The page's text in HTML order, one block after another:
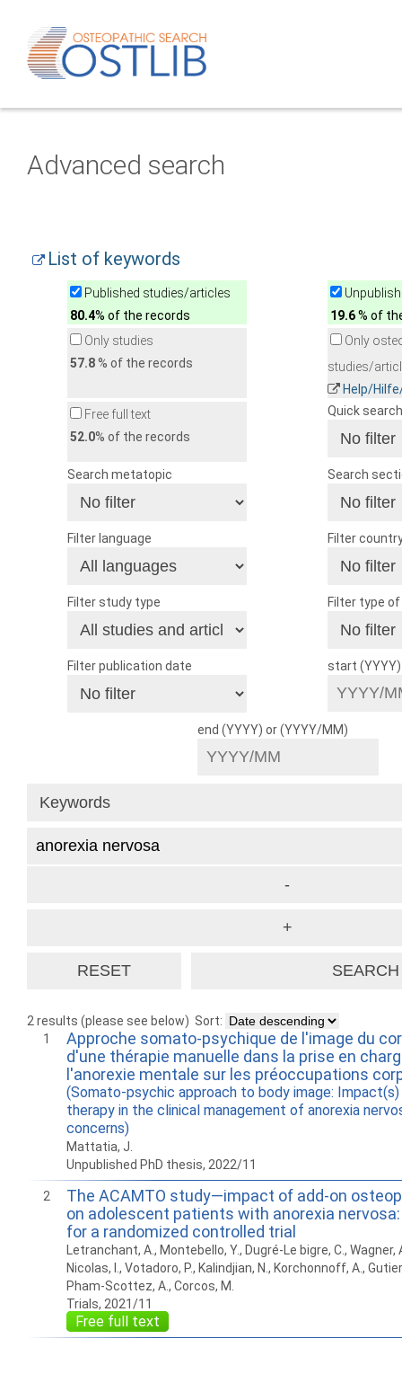
Advanced search
List of keywords
Published studies/articles
80.4% of the records
19.6% of
Only studies
57.8% of the records
Only
studies/
Help/
Free full text
52.0% of the records
Quick search
Search metatopic Search
Filter language Filter
Filter study type Filter type
Filter publication date start
end (YYYY) or (YYYY/MM)
2 results (please see below) Sort:
1
Approche somato-psychique de l'image du
d'une thérapie manuelle dans la prise en
l'anorexie mentale sur les préoccupations
(Somato-psychic approach to body image: Impact(s)
therapy in the clinical management of anorexia
concerns)
Mattatia, J.
Unpublished PhD thesis, 2022/11
2
The ACAMTO study—impact of add-on
on adolescent patients with anorexia
for a randomized controlled trial
Letranchant, A., Montebello, Y., Dugré-Le bigre, C., Wagner,
Nicolas, I., Votadoro, P., Kalindjian, N., Korchonnoff, A.,
Pham-Scottez, A., Corcos, M.
Trials, 2021/11
Free full text